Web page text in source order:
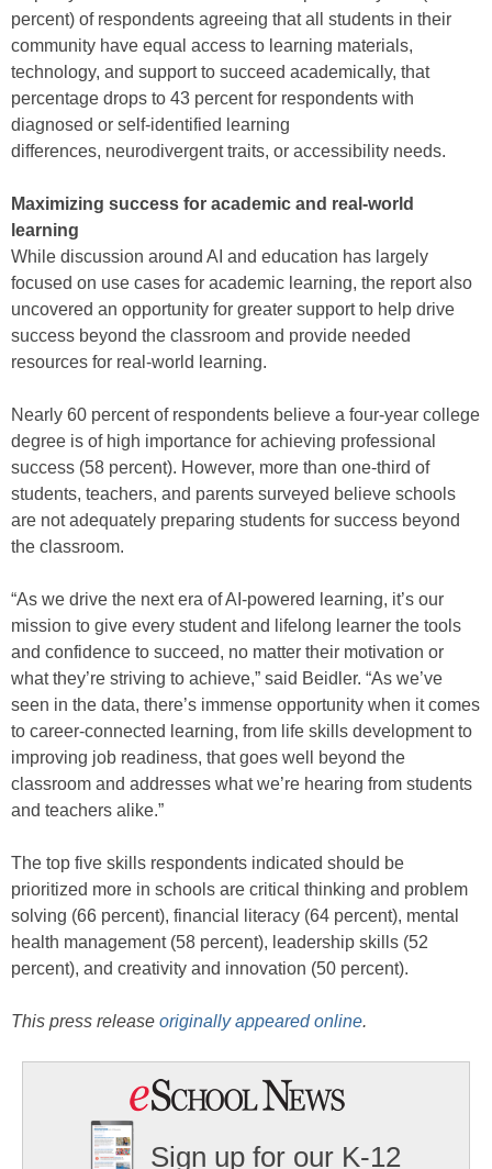
percent) of respondents agreeing that all students in their
community have equal access to learning materials,
technology, and support to succeed academically, that
percentage drops to 43 percent for respondents with
diagnosed or self-identified learning
differences, neurodivergent traits, or accessibility needs.
Maximizing success for academic and real-world
learning
While discussion around AI and education has largely
focused on use cases for academic learning, the report also
uncovered an opportunity for greater support to help drive
success beyond the classroom and provide needed
resources for real-world learning.
Nearly 60 percent of respondents believe a four-year college
degree is of high importance for achieving professional
success (58 percent). However, more than one-third of
students, teachers, and parents surveyed believe schools
are not adequately preparing students for success beyond
the classroom.
“As we drive the next era of AI-powered learning, it’s our
mission to give every student and lifelong learner the tools
and confidence to succeed, no matter their motivation or
what they’re striving to achieve,” said Beidler. “As we’ve
seen in the data, there’s immense opportunity when it comes
to career-connected learning, from life skills development to
improving job readiness, that goes well beyond the
classroom and addresses what we’re hearing from students
and teachers alike.”
The top five skills respondents indicated should be
prioritized more in schools are critical thinking and problem
solving (66 percent), financial literacy (64 percent), mental
health management (58 percent), leadership skills (52
percent), and creativity and innovation (50 percent).
This press release originally appeared online.
Sign up for our K-12